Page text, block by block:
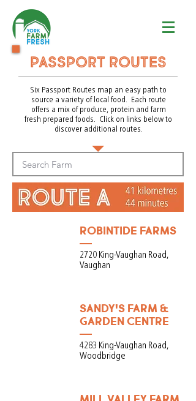
Passport routes
Six Passport Routes map an easy path to
source a variety of local food. Each route
offers a mix of produce, protein and farm
fresh prepared foods. Click on links below to
discover additional routes.
ROBINTIDE FARMS
2720 King-Vaughan Road,
Vaughan
SANDY'S FARM &
GARDEN CENTRE
4283 King-Vaughan Road,
Woodbridge